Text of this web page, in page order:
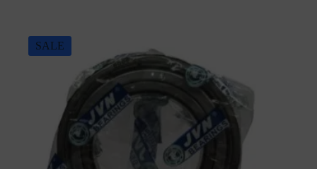
SALE